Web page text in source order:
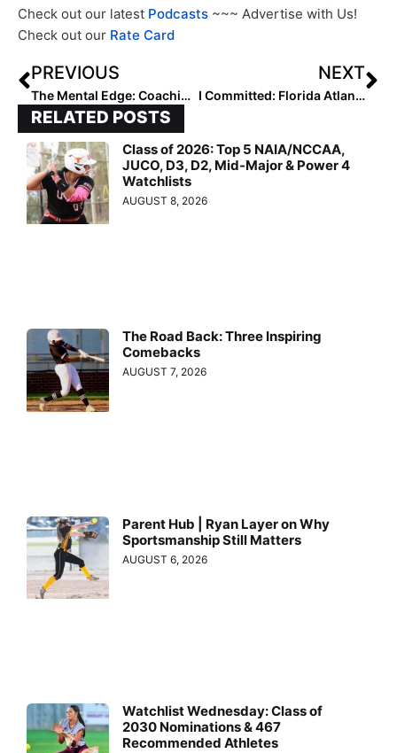
Check out our latest Podcasts ~~~ Advertise with Us!
Check out our Rate Card
PREVIOUS
The Mental Edge: Coaching or Criticism? How to Make Feedback Work For Us!
NEXT
I Committed: Florida Atlantic University Gets Sara Harris
RELATED POSTS
Class of 2026: Top 5 NAIA/NCCAA,
JUCO, D3, D2, Mid-Major & Power 4
Watchlists
AUGUST 8, 2026
The Road Back: Three Inspiring
Comebacks
AUGUST 7, 2026
Parent Hub | Ryan Layer on Why
Sportsmanship Still Matters
AUGUST 6, 2026
Watchlist Wednesday: Class of
2030 Nominations & 467
Recommended Athletes